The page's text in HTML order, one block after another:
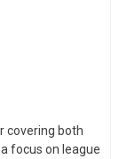
covering both
focus on league